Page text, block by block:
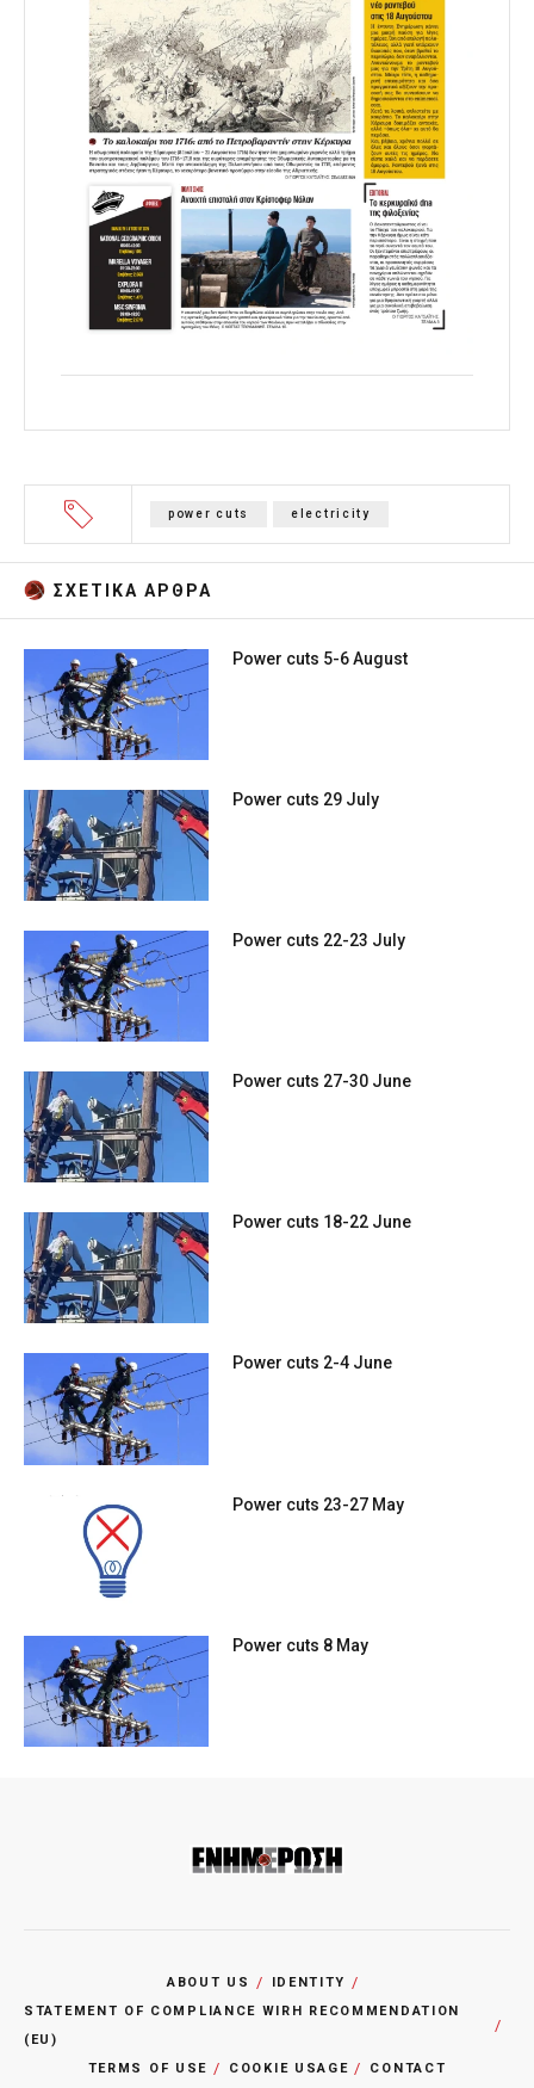
power cuts electricity
ΣΧΕΤΙΚA AΡΘΡΑ
Power cuts 5-6 August
Power cuts 29 July
Power cuts 22-23 July
Power cuts 27-30 June
Power cuts 18-22 June
Power cuts 2-4 June
Power cuts 23-27 May
Power cuts 8 May
ABOUT US
IDENTITY
STATEMENT OF COMPLIANCE WIRH RECOMMENDATION
(EU)
TERMS OF USE
COOKIE USAGE CONTACT